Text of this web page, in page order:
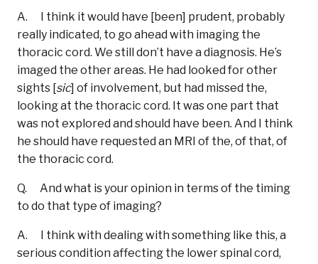
A. I think it would have [been] prudent, probably
really indicated, to go ahead with imaging the
thoracic cord. We still don’t have a diagnosis. He’s
imaged the other areas. He had looked for other
sights [sic] of involvement, but had missed the,
looking at the thoracic cord. It was one part that
was not explored and should have been. And I think
he should have requested an MRI of the, of that, of
the thoracic cord.
Q. And what is your opinion in terms of the timing
to do that type of imaging?
A. I think with dealing with something like this, a
serious condition affecting the lower spinal cord,